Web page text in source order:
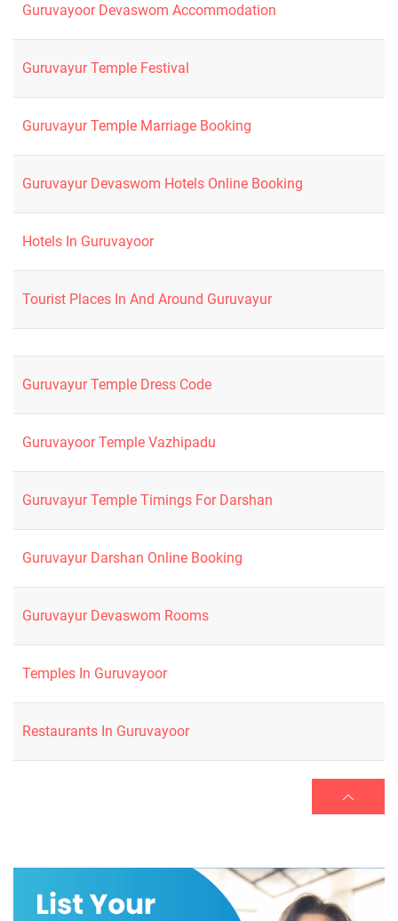
Guruvayoor Devaswom Accommodation
Guruvayur Temple Festival
Guruvayur Temple Marriage Booking
Guruvayur Devaswom Hotels Online Booking
Hotels In Guruvayoor
Tourist Places In And Around Guruvayur
Guruvayur Temple Dress Code
Guruvayoor Temple Vazhipadu
Guruvayur Temple Timings For Darshan
Guruvayur Darshan Online Booking
Guruvayur Devaswom Rooms
Temples In Guruvayoor
Restaurants In Guruvayoor